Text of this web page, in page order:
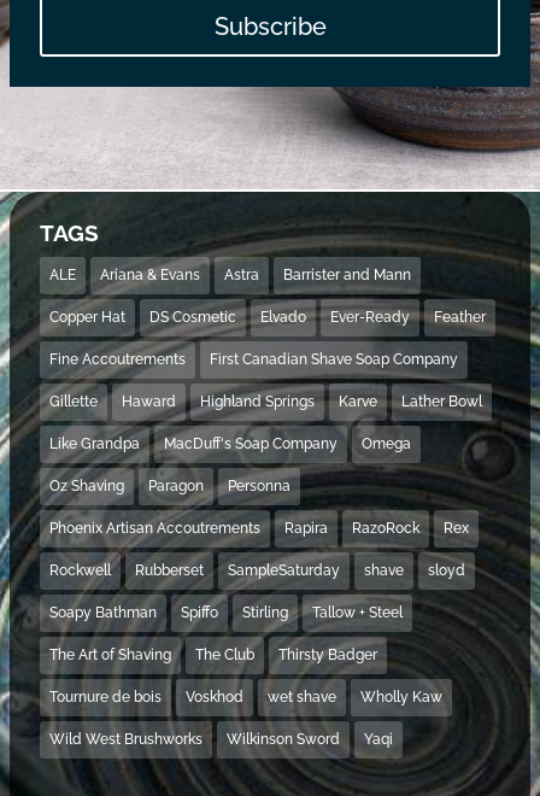
Subscribe
TAGS
ALE Ariana & Evans Astra Barrister and Mann
Copper Hat DS Cosmetic Elvado Ever-Ready Feather
Fine Accoutrements First Canadian Shave Soap Company
Gillette Haward Highland Springs Karve Lather Bowl
Like Grandpa MacDuff's Soap Company Omega
Oz Shaving Paragon Personna
Phoenix Artisan Accoutrements Rapira RazoRock Rex
Rockwell Rubberset SampleSaturday shave sloyd
Soapy Bathman Spiffo Stirling Tallow + Steel
The Art of Shaving The Club Thirsty Badger
Tournure de bois Voskhod wet shave Wholly Kaw
Wild West Brushworks Wilkinson Sword Yaqi